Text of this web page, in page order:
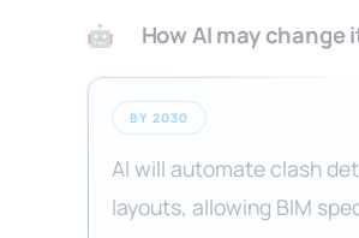
🤖 How AI may change
BY 2030
AI will automate clash
layouts, allowing BIM